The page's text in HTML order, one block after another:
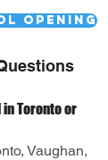
opening
in Toronto or
Vaughan,